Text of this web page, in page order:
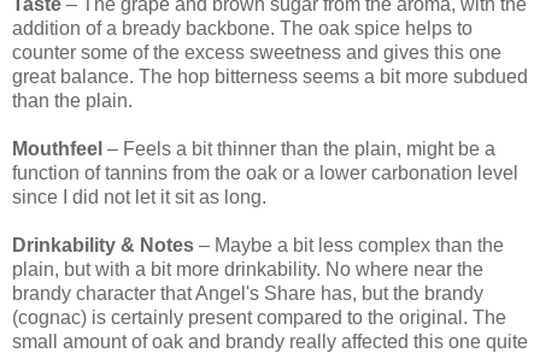
Taste – The grape and brown sugar from the aroma, with the
addition of a bready backbone. The oak spice helps to
counter some of the excess sweetness and gives this one
great balance. The hop bitterness seems a bit more subdued
than the plain.
Mouthfeel – Feels a bit thinner than the plain, might be a
function of tannins from the oak or a lower carbonation level
since I did not let it sit as long.
Drinkability & Notes – Maybe a bit less complex than the
plain, but with a bit more drinkability. No where near the
brandy character that Angel's Share has, but the brandy
(cognac) is certainly present compared to the original. The
small amount of oak and brandy really affected this one quite